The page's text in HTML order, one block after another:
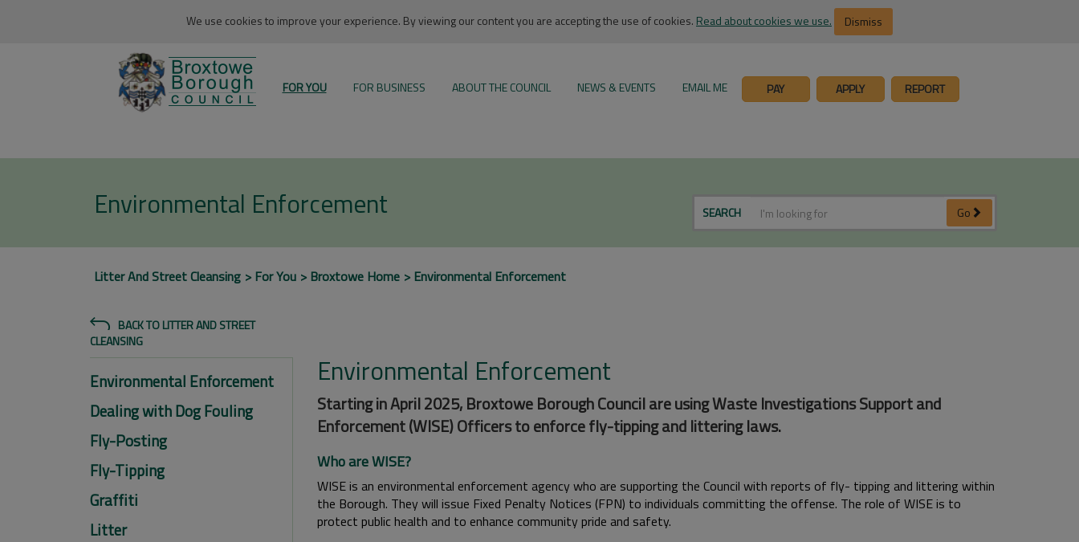
We use cookies to improve your experience. By viewing our content you are accepting the use of cookies. Read about cookies we use. Dismiss
FOR YOU FOR BUSINESS ABOUT THE COUNCIL NEWS & EVENTS EMAIL ME PAY APPLY REPORT
Environmental Enforcement SEARCH Go
Litter And Street Cleansing For You Broxtowe Home Environmental Enforcement
BACK TO LITTER AND STREET
CLEANSING
Environmental Enforcement
Dealing with Dog Fouling
Fly-Posting
Fly-Tipping
Graffiti
Litter
Environmental Enforcement
Starting in April 2025, Broxtowe Borough Council are using Waste Investigations Support and
Enforcement (WISE) Officers to enforce fly-tipping and littering laws.
Who are WISE?
WISE is an environmental enforcement agency who are supporting the Council with reports of fly- tipping and littering within
the Borough. They will issue Fixed Penalty Notices (FPN) to individuals committing the offense. The role of WISE is to
protect public health and to enhance community pride and safety.